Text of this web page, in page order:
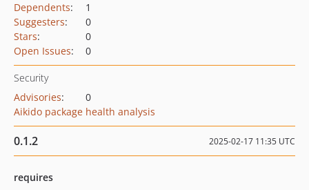
Dependents:
1
Suggesters:
0
Stars:
0
Open Issues: 0
Security
Advisories:
0
Aikido package health analysis
0.1.2 2025-02-17 11:35 UTC
requires